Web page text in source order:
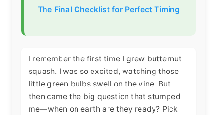
The Final Checklist for Perfect Timing
I remember the first time I grew butternut
squash. I was so excited, watching those
little green bulbs swell on the vine. But
then came the big question that stumped
me—when on earth are they ready? Pick